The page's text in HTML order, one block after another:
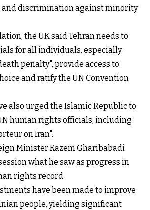
and discrimination against minority
the UK said Tehran needs to
for all individuals, especially
penalty", provide access to
and ratify the UN Convention
also urged the Islamic Republic to
human rights officials, including
on Iran".
Minister Kazem Gharibabadi
what he saw as progress in
rights record.
have been made to improve
people, yielding significant